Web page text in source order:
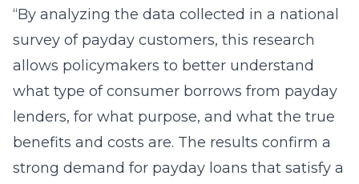
“By analyzing the data collected in a national
survey of payday customers, this research
allows policymakers to better understand
what type of consumer borrows from payday
lenders, for what purpose, and what the true
benefits and costs are. The results confirm a
strong demand for payday loans that satisfy a